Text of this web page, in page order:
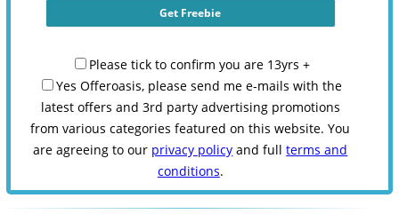
Please tick to confirm you are 13yrs +
Yes Offeroasis, please send me e-mails with the
latest offers and 3rd party advertising promotions
from various categories featured on this website. You
are agreeing to our privacy policy and fullterms and
conditions.